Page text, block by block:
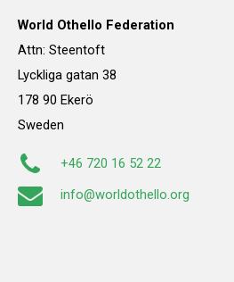
World Othello Federation
Attn: Steentoft
Lyckliga gatan 38
178 90 Ekerö
Sweden
+46 720 16 52 22
info@worldothello.org